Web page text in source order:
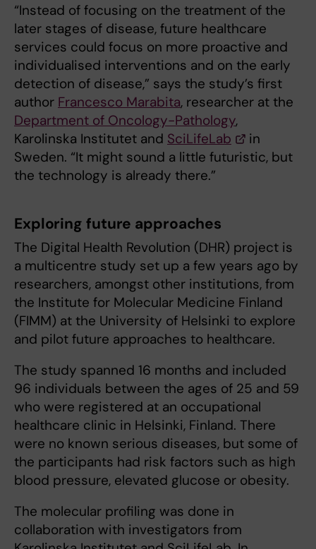
“Instead of focusing on the treatment of the
later stages of disease, future healthcare
services could focus on more proactive and
individualised interventions and on the early
detection of disease,” says the study’s first
author Francesco Marabita, researcher at the
Department of Oncology-Pathology,
Karolinska Institutet and SciLifeLab
in
Sweden. “It might sound a little futuristic, but
the technology is already there.”
Exploring future approaches
The Digital Health Revolution (DHR) project is
a multicentre study set up a few years ago by
researchers, amongst other institutions, from
the Institute for Molecular Medicine Finland
(FIMM) at the University of Helsinki to explore
and pilot future approaches to healthcare.
The study spanned 16 months and included
96 individuals between the ages of 25 and 59
who were registered at an occupational
healthcare clinic in Helsinki, Finland. There
were no known serious diseases, but some of
the participants had risk factors such as high
blood pressure, elevated glucose or obesity.
The molecular profiling was done in
collaboration with investigators from